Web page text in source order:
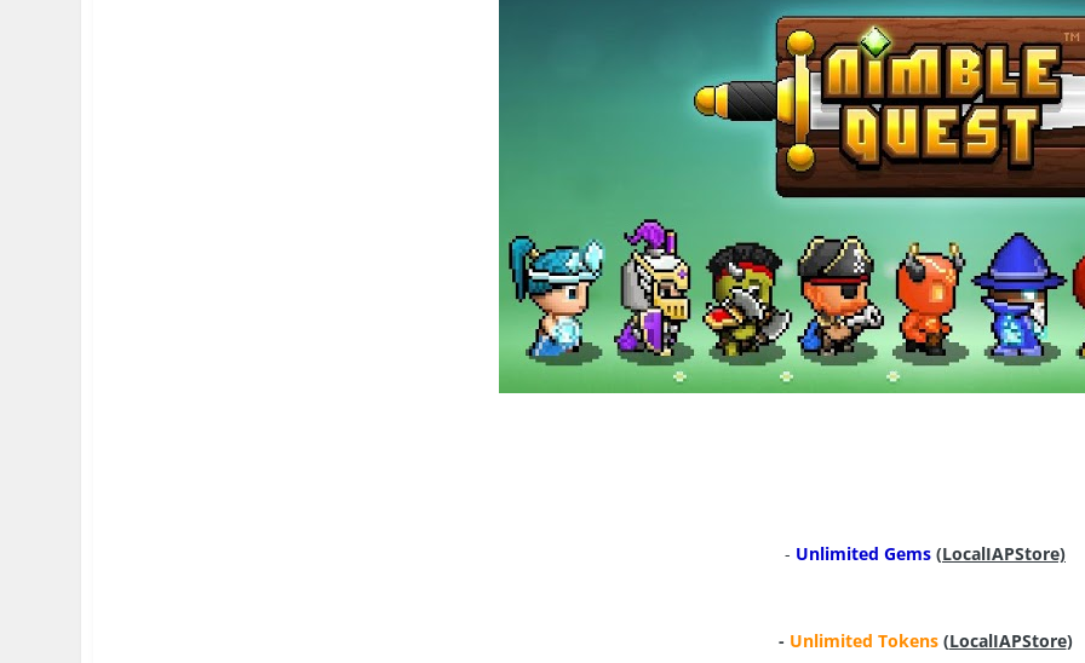
- Unlimited Gems (LocalIAPStore)
- Unlimited Tokens(LocalIAPStore)